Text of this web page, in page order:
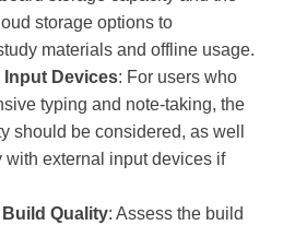
storage options to
materials and offline usage.
Input Devices: For users who
typing and note-taking, the
should be considered, as well
with external input devices if
Quality: Assess the build